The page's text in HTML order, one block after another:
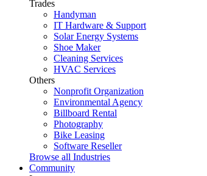
Trades
Handyman
IT Hardware & Support
Solar Energy Systems
Shoe Maker
Cleaning Services
HVAC Services
Others
Nonprofit Organization
Environmental Agency
Billboard Rental
Photography
Bike Leasing
Software Reseller
Browse all Industries
Community